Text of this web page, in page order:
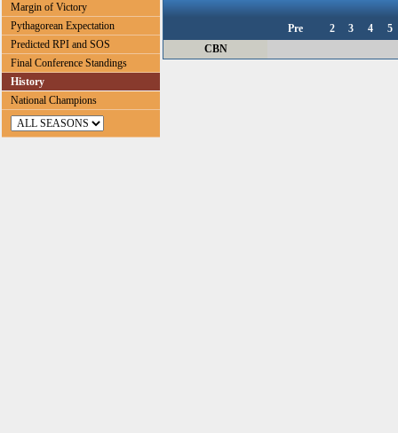
Margin of Victory
Pythagorean Expectation
Predicted RPI and SOS
Final Conference Standings
History
National Champions
Pre 2 3 4
5
CBN